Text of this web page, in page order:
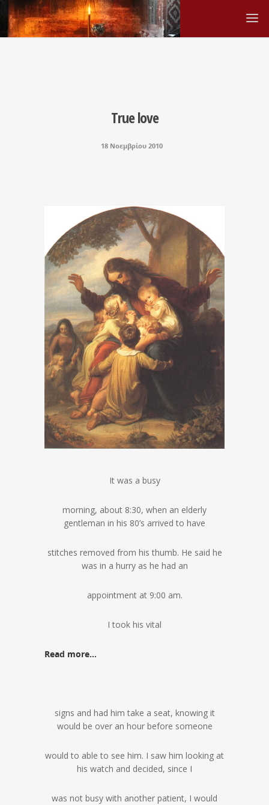
True love
18 Νοεμβρίου 2010
It was a busy
morning, about 8:30, when an elderly
gentleman in his 80’s arrived to have
stitches removed from his thumb. He said he
was in a hurry as he had an
appointment at 9:00 am.
I took his vital
Read more…
signs and had him take a seat, knowing it
would be over an hour before someone
would to able to see him. I saw him looking at
his watch and decided, since I
was not busy with another patient, I would